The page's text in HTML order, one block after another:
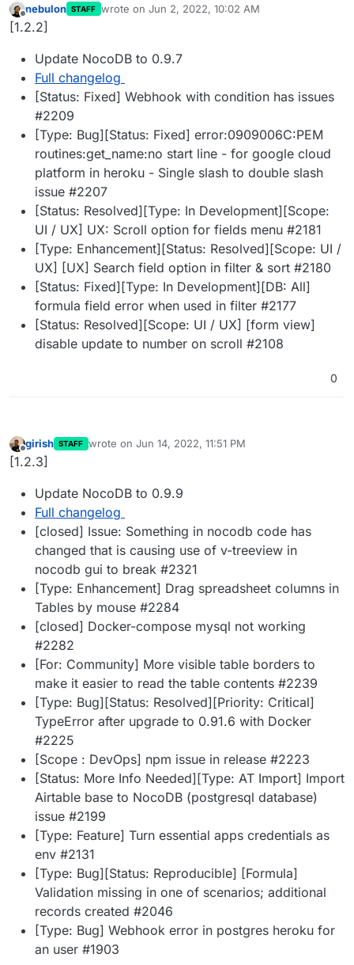
Offline
nebulon STAFF wrote on Jun 2, 2022, 10:02 AM
last edited by
[1.2.2]
Update NocoDB to 0.9.7
Full changelog
[Status: Fixed] Webhook with condition has issues
#2209
[Type: Bug][Status: Fixed] error:0909006C:PEM
routines:get_name:no start line - for google cloud
platform in heroku - Single slash to double slash
issue #2207
[Status: Resolved][Type: In Development][Scope:
UI / UX] UX: Scroll option for fields menu #2181
[Type: Enhancement][Status: Resolved][Scope: UI /
UX] [UX] Search field option in filter & sort #2180
[Status: Fixed][Type: In Development][DB: All]
formula field error when used in filter #2177
[Status: Resolved][Scope: UI / UX] [form view]
disable update to number on scroll #2108
0
Offline
girish STAFF wrote on Jun 14, 2022, 11:51 PM
last edited by
[1.2.3]
Update NocoDB to 0.9.9
Full changelog
[closed] Issue: Something in nocodb code has
changed that is causing use of v-treeview in
nocodb gui to break #2321
[Type: Enhancement] Drag spreadsheet columns in
Tables by mouse #2284
[closed] Docker-compose mysql not working
#2282
[For: Community] More visible table borders to
make it easier to read the table contents #2239
[Type: Bug][Status: Resolved][Priority: Critical]
TypeError after upgrade to 0.91.6 with Docker
#2225
[Scope : DevOps] npm issue in release #2223
[Status: More Info Needed][Type: AT Import] Import
Airtable base to NocoDB (postgresql database)
issue #2199
[Type: Feature] Turn essential apps credentials as
env #2131
[Type: Bug][Status: Reproducible] [Formula]
Validation missing in one of scenarios; additional
records created #2046
[Type: Bug] Webhook error in postgres heroku for
an user #1903